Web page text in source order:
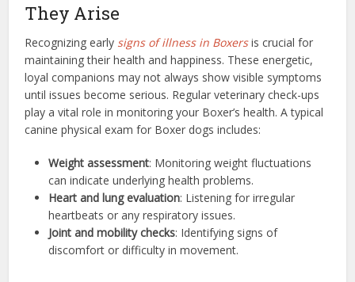
They Arise
Recognizing early signs of illness in Boxersis crucial for
maintaining their health and happiness. These energetic,
loyal companions may not always show visible symptoms
until issues become serious. Regular veterinary check-ups
play a vital role in monitoring your Boxer’s health. A typical
canine physical exam for Boxer dogs includes:
Weight assessment: Monitoring weight fluctuations
can indicate underlying health problems.
Heart and lung evaluation: Listening for irregular
heartbeats or any respiratory issues.
Joint and mobility checks: Identifying signs of
discomfort or difficulty in movement.